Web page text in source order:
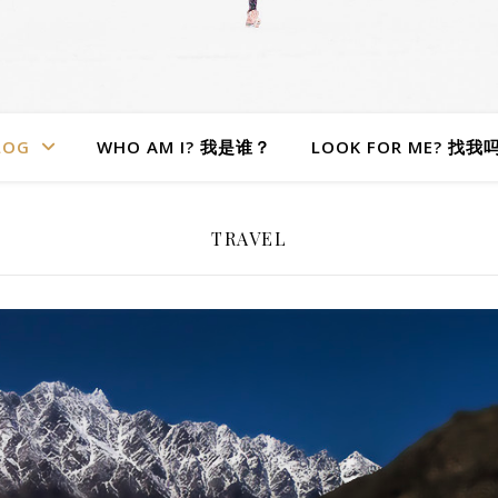
WHO AM I? 我是谁？ LOOK FOR ME? 找我
TRAVEL